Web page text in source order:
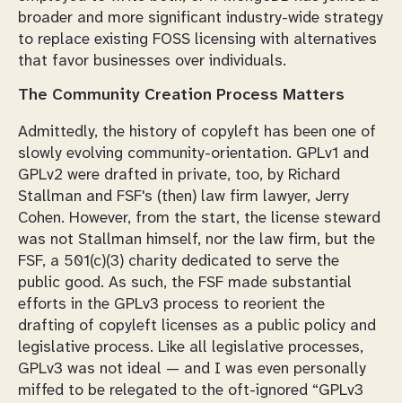
broader and more significant industry-wide strategy
to replace existing FOSS licensing with alternatives
that favor businesses over individuals.
The Community Creation Process Matters
Admittedly, the history of copyleft has been one of
slowly evolving community-orientation. GPLv1 and
GPLv2 were drafted in private, too, by Richard
Stallman and FSF's (then) law firm lawyer, Jerry
Cohen. However, from the start, the license steward
was not Stallman himself, nor the law firm, but the
FSF, a 501(c)(3) charity dedicated to serve the
public good. As such, the FSF made substantial
efforts in the GPLv3 process to reorient the
drafting of copyleft licenses as a public policy and
legislative process. Like all legislative processes,
GPLv3 was not ideal — and I was even personally
miffed to be relegated to the oft-ignored “GPLv3